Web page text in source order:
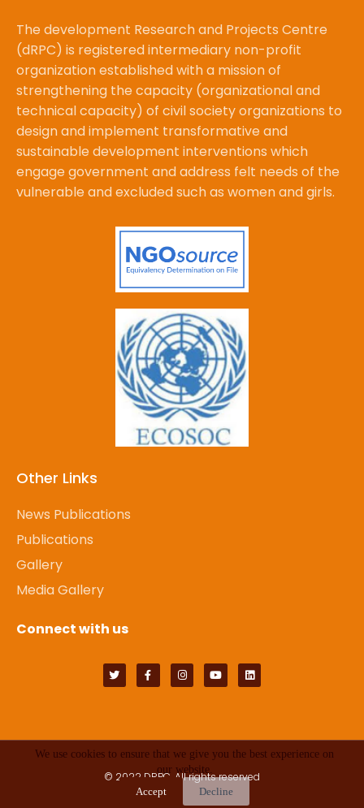
We use cookies to ensure that we give you the best experience on
our website.
Accept
Decline
The development Research and Projects Centre
(dRPC) is registered intermediary non-profit
organization established with a mission of
strengthening the capacity (organizational and
technical capacity) of civil society organizations to
design and implement transformative and
sustainable development interventions which
engage government and address felt needs of the
vulnerable and excluded such as women and girls.
Other Links
News Publications
Publications
Gallery
Media Gallery
Connect with us
© 2022 DRPC . All rights reserved